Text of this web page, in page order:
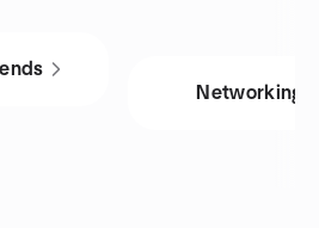
Networking